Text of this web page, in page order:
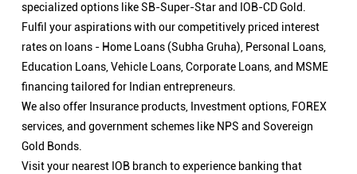
specialized options like SB-Super-Star and IOB-CD Gold.
Fulfil your aspirations with our competitively priced interest
rates on loans - Home Loans (Subha Gruha), Personal Loans,
Education Loans, Vehicle Loans, Corporate Loans, and MSME
financing tailored for Indian entrepreneurs.
We also offer Insurance products, Investment options, FOREX
services, and government schemes like NPS and Sovereign
Gold Bonds.
Visit your nearest IOB branch to experience banking that